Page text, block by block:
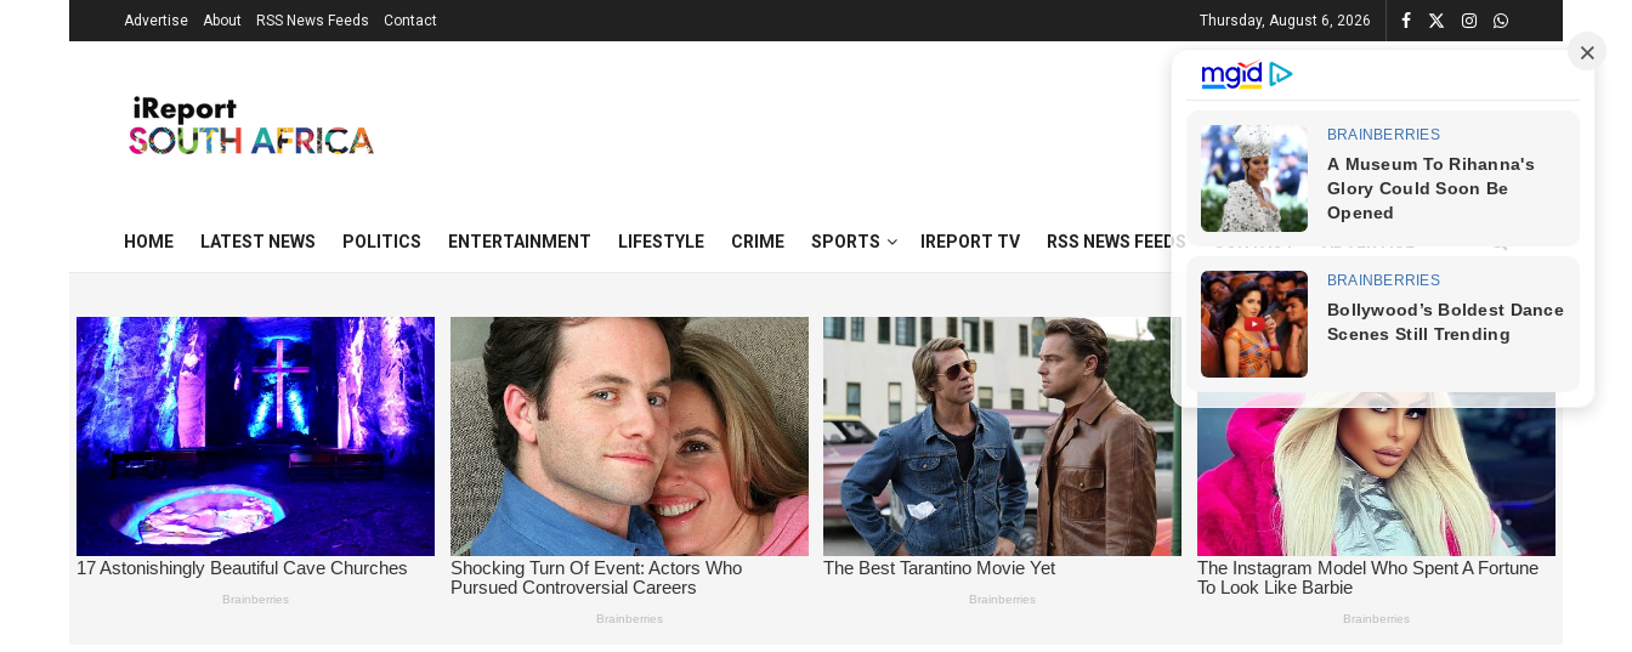
Advertise About RSS News Feeds Contact Thursday, August 6, 2026
HOME LATEST NEWS POLITICS ENTERTAINMENT LIFESTYLE CRIME SPORTS IREPORT TV RSS NEWS FEEDS